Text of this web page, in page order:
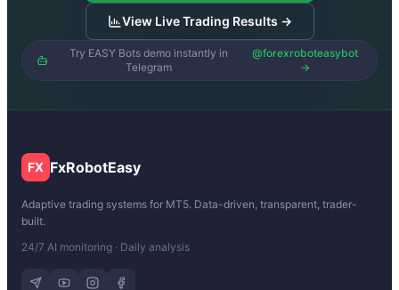
View Live Trading Results →
Try EASY Bots demo instantly in
Telegram
@forexroboteasybot
→
FX FxRobotEasy
Adaptive trading systems for MT5. Data-driven, transparent, trader-
built.
24/7 AI monitoring · Daily analysis